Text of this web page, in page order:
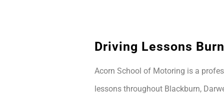
Driving Lessons
Acorn School of Motoring is a
lessons throughout Blackburn,